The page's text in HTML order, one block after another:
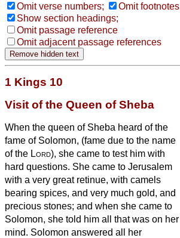
Omit verse numbers;
Omit footnotes
Show section headings;
Omit passage reference
Omit adjacent passage references
1 Kings 10
Visit of the Queen of Sheba
When the queen of Sheba heard of the
fame of Solomon, (fame due to the name
of the Lord), she came to test him with
hard questions. She came to Jerusalem
with a very great retinue, with camels
bearing spices, and very much gold, and
precious stones; and when she came to
Solomon, she told him all that was on her
mind. Solomon answered all her